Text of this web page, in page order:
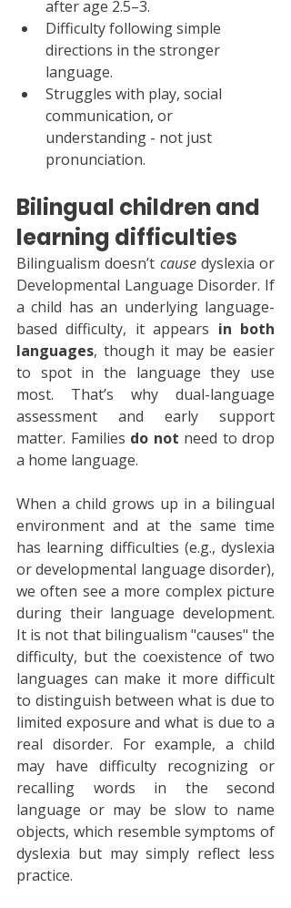
after age 2.5–3.
Difficulty following simple
directions in the stronger
language.
Struggles with play, social
communication, or
understanding - not just
pronunciation.
Bilingual children and
learning difficulties
Bilingualism doesn’t cause dyslexia or
Developmental Language Disorder. If
a child has an underlying language-
based difficulty, it appears in both
languages, though it may be easier
to spot in the language they use
most. That’s why dual-language
assessment and early support
matter. Families do not need to drop
a home language.
When a child grows up in a bilingual
environment and at the same time
has learning difficulties (e.g., dyslexia
or developmental language disorder),
we often see a more complex picture
during their language development.
It is not that bilingualism "causes" the
difficulty, but the coexistence of two
languages can make it more difficult
to distinguish between what is due to
limited exposure and what is due to a
real disorder. For example, a child
may have difficulty recognizing or
recalling words in the second
language or may be slow to name
objects, which resemble symptoms of
dyslexia but may simply reflect less
practice.